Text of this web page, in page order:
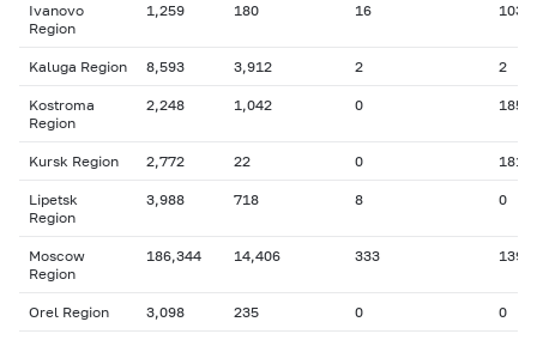
Ivanovo
Region
1,259 180 16 103
Kaluga Region 8,593 3,912 2 2
Kostroma
Region
2,248 1,042 0 185
Kursk Region 2,772 22 0 181
Lipetsk
Region
3,988 718 8 0
Moscow
Region
186,344 14,406 333 139
Orel Region 3,098 235 0 0